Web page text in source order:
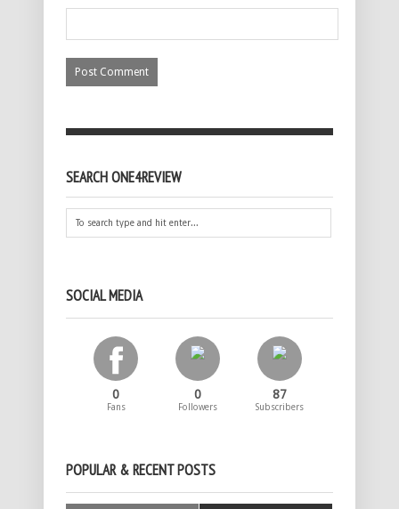
SEARCH ONE4REVIEW
SOCIAL MEDIA
0
Fans
0
Followers
87
Subscribers
POPULAR & RECENT POSTS